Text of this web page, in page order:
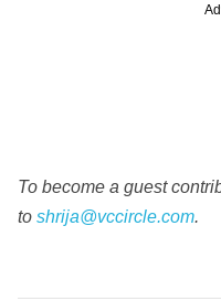
To become a guest
to shrija@vccircle.com.